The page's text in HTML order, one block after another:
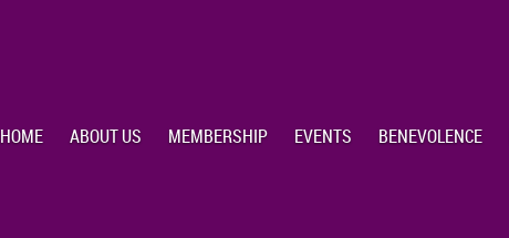
HOME ABOUT US MEMBERSHIP EVENTS BENEVOLENCE